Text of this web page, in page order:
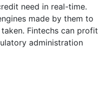
need in real-time.
made by them to
Fintechs can profit
administration